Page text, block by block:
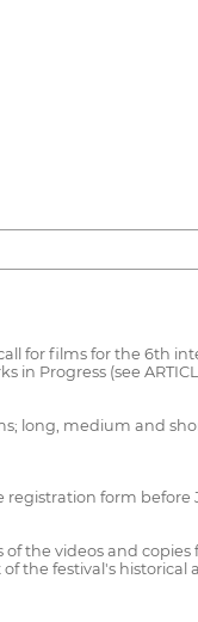
for films for the 6th
Progress (see
long, medium and
registration form
the videos and
the festival's historical